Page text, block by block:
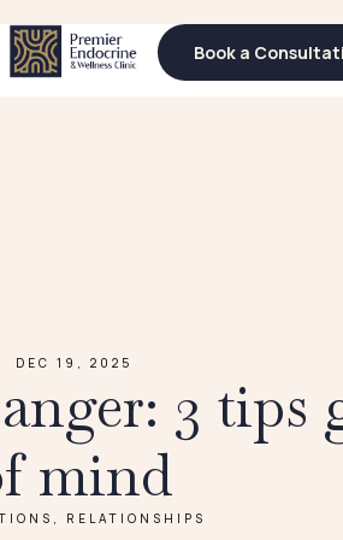
Book a
Book a
DEC 19, 2025
3 tips
mind
RELATIONSHIPS